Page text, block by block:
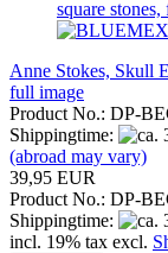
Anne Stokes, Skull
full image
Product No.: DP-
Shippingtime:
(abroad may vary)
39,95 EUR
Product No.: DP-
Shippingtime:
incl. 19% tax excl.